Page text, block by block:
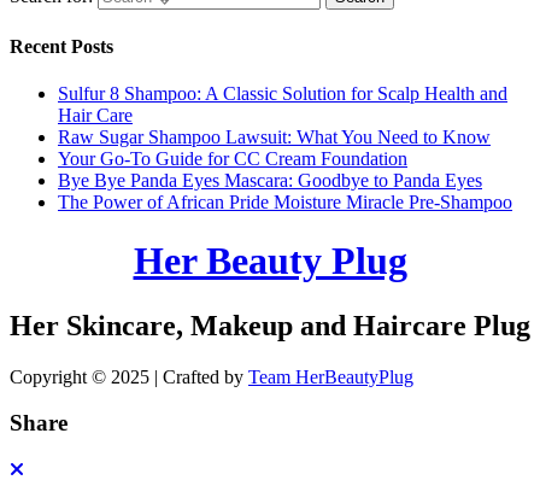
Recent Posts
Sulfur 8 Shampoo: A Classic Solution for Scalp Health and
Hair Care
Raw Sugar Shampoo Lawsuit: What You Need to Know
Your Go-To Guide for CC Cream Foundation
Bye Bye Panda Eyes Mascara: Goodbye to Panda Eyes
The Power of African Pride Moisture Miracle Pre-Shampoo
Her Beauty Plug
Her Skincare, Makeup and Haircare Plug
Copyright © 2025 | Crafted by Team HerBeautyPlug
Share